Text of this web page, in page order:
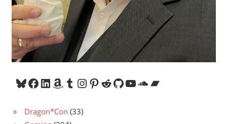
Bluesky
Facebook
LinkedIn
Amazon
Tumblr
Instagram
Pinterest
Reddit
GitHub
YouTube
SoundCloud
Bandcamp
Dragon*Con (33)